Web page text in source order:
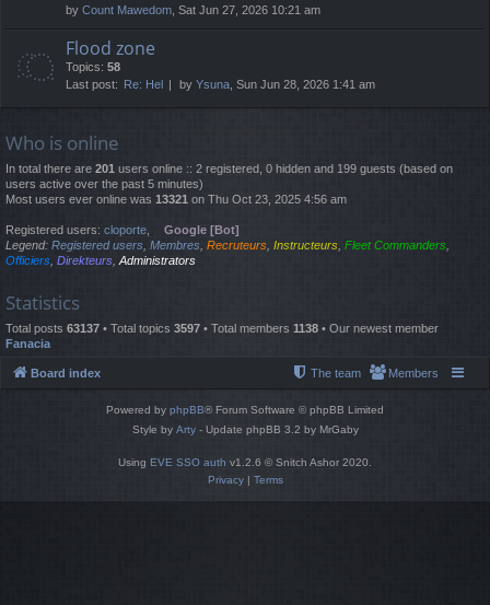
by Count Mawedom , Sat Jun 27, 2026 10:21 am
Flood zone
Topics: 58
Last post: Re: Hel by Ysuna , Sun Jun 28, 2026 1:41 am
Who is online
In total there are 201 users online :: 2 registered, 0 hidden and 199 guests (based on
users active over the past 5 minutes)
Most users ever online was 13321 on Thu Oct 23, 2025 4:56 am
Registered users: cloporte
Google [Bot]
Legend: Registered users Membres Recruteurs Instructeurs Fleet Commanders
Officiers Direkteurs Administrators
Statistics
Total posts 63137 • Total topics 3597 • Total members 1138 • Our newest member
Fanacia
Board index Members
The team
Powered by phpBB® Forum Software © phpBB Limited
Style by Arty- Update phpBB 3.2 by MrGaby
Using EVE SSO auth v1.2.6 © Snitch Ashor 2020.
Privacy| Terms